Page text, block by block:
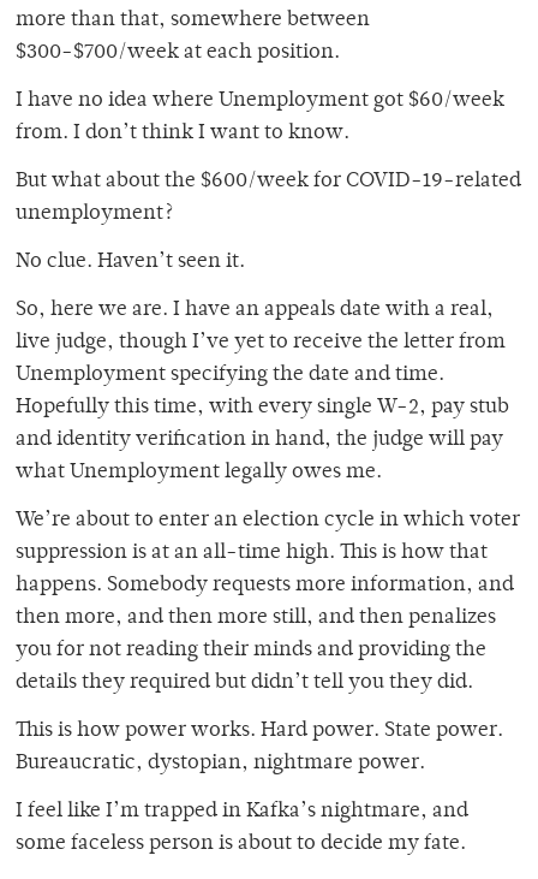
more than that, somewhere between
$300-$700/week at each position.
I have no idea where Unemployment got $60/week
from. I don’t think I want to know.
But what about the $600/week for COVID-19-related
unemployment?
No clue. Haven’t seen it.
So, here we are. I have an appeals date with a real,
live judge, though I’ve yet to receive the letter from
Unemployment specifying the date and time.
Hopefully this time, with every single W-2, pay stub
and identity verification in hand, the judge will pay
what Unemployment legally owes me.
We’re about to enter an election cycle in which voter
suppression is at an all-time high. This is how that
happens. Somebody requests more information, and
then more, and then more still, and then penalizes
you for not reading their minds and providing the
details they required but didn’t tell you they did.
This is how power works. Hard power. State power.
Bureaucratic, dystopian, nightmare power.
I feel like I’m trapped in Kafka’s nightmare, and
some faceless person is about to decide my fate.